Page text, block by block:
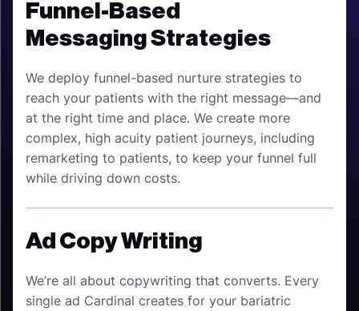
Funnel-Based
Messaging Strategies
We deploy funnel-based nurture strategies to
reach your patients with the right message—and
at the right time and place. We create more
complex, high acuity patient journeys, including
remarketing to patients, to keep your funnel full
while driving down costs.
Ad Copy Writing
We’re all about copywriting that converts. Every
single ad Cardinal creates for your bariatric